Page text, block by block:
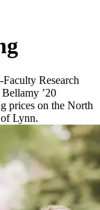
Research
’20
prices on the North
Lynn.